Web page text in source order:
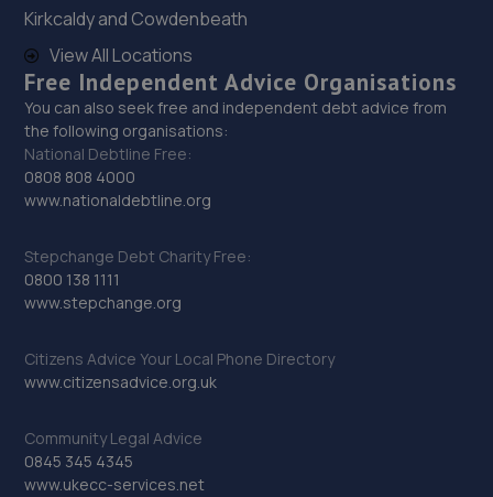
8.2 miles away
29. Motus Group Uk Ltd t/a Pentagon Nottingham
Vauxhall
Sir John Robinson Way,Daybrook,Nottingham,NG5 6BN
8.3 miles away
1 Station Street,Kirkby In Ashfield,Nottingham,NG17 7AQ
8.6 miles away
31. Formula One Autocentre Mansfield (025)
North,Mansfield,Nottingham,NG19 7JG
8.7 miles away
Kirkcaldy and Cowdenbeath
View All Locations
Free Independent Advice Organisations
You can also seek free and independent debt advice from
the following organisations:
National Debtline Free:
0808 808 4000
www.nationaldebtline.org
Stepchange Debt Charity Free:
0800 138 1111
www.stepchange.org
Citizens Advice Your Local Phone Directory
www.citizensadvice.org.uk
Community Legal Advice
0845 345 4345
www.ukecc-services.net